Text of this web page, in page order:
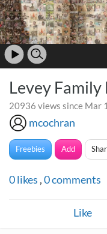
Levey Family
20936 views since Mar
mcochran
Freebies Add
0likes ,0comments
Like